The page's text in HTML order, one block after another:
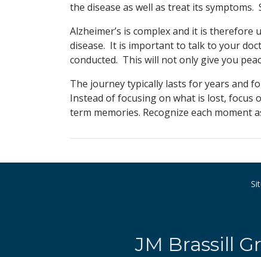
the disease as well as treat its
Alzheimer’s is complex and it is
disease. It is important to talk to your
conducted. This will not only give you
The journey typically lasts for years and
Instead of focusing on what is lost,
term memories. Recognize each
JM Brassill